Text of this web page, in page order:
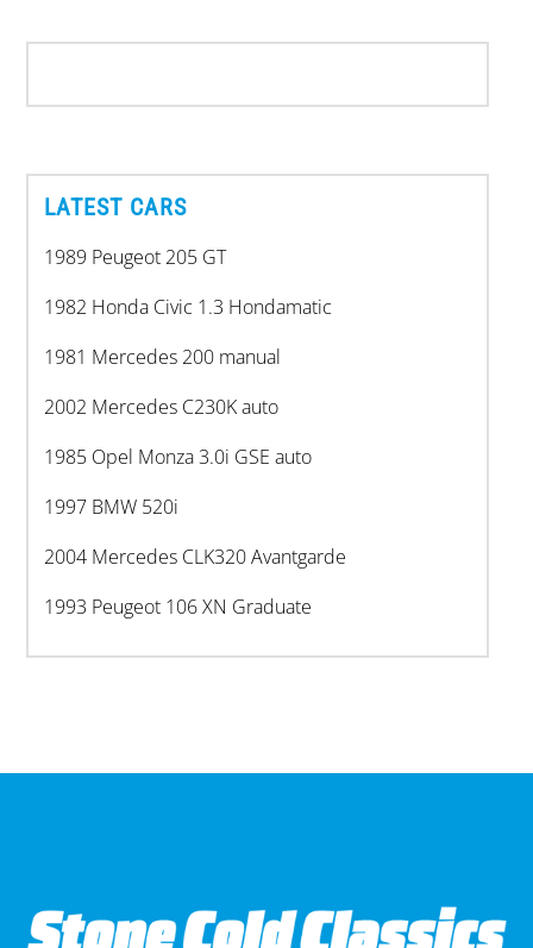
LATEST CARS
1989 Peugeot 205 GT
1982 Honda Civic 1.3 Hondamatic
1981 Mercedes 200 manual
2002 Mercedes C230K auto
1985 Opel Monza 3.0i GSE auto
1997 BMW 520i
2004 Mercedes CLK320 Avantgarde
1993 Peugeot 106 XN Graduate